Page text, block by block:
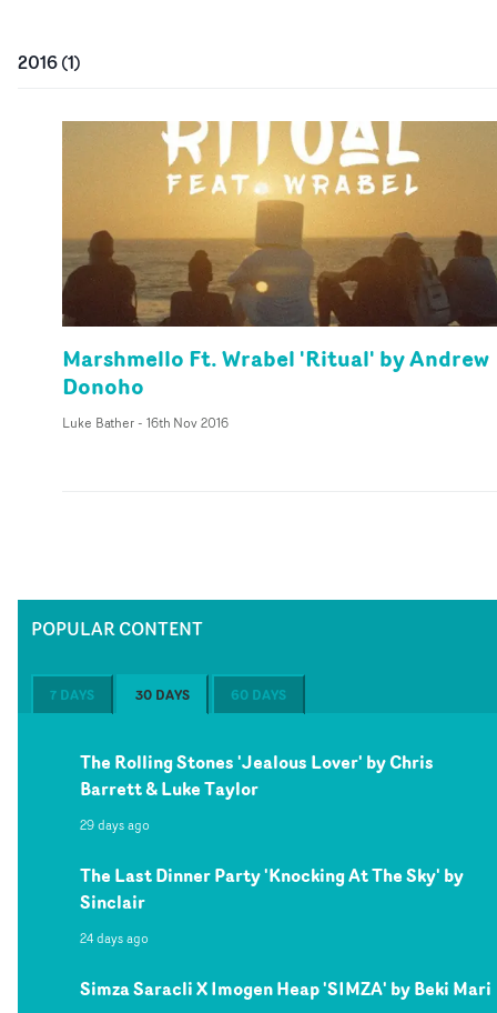
2016(1)
Marshmello Ft. Wrabel 'Ritual' by Andrew
Donoho
Luke Bather- 16th Nov 2016
POPULAR CONTENT
7 DAYS 30 DAYS 60 DAYS
The Rolling Stones 'Jealous Lover' by Chris
Barrett & Luke Taylor
29 days ago
The Last Dinner Party 'Knocking At The Sky' by
Sinclair
24 days ago
Simza Saracli X Imogen Heap 'SIMZA' by Beki Mari